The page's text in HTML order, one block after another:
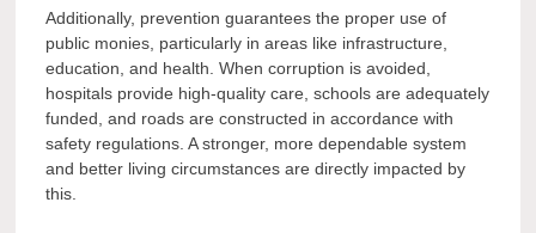
Additionally, prevention guarantees the proper use of
public monies, particularly in areas like infrastructure,
education, and health. When corruption is avoided,
hospitals provide high-quality care, schools are adequately
funded, and roads are constructed in accordance with
safety regulations. A stronger, more dependable system
and better living circumstances are directly impacted by
this.